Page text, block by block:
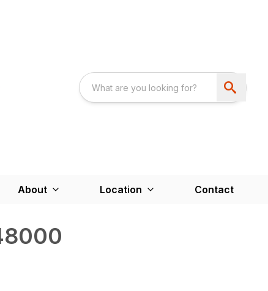
About Location Contact